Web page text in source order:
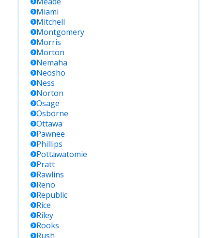
Miami
Mitchell
Montgomery
Morris
Morton
Nemaha
Neosho
Ness
Norton
Osage
Osborne
Ottawa
Pawnee
Phillips
Pottawatomie
Pratt
Rawlins
Reno
Republic
Rice
Riley
Rooks
Rush